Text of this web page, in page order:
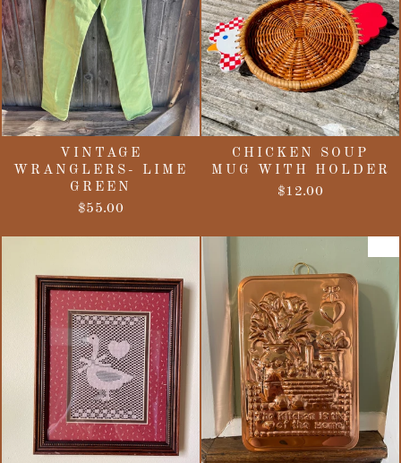
VINTAGE
WRANGLERS- LIME
GREEN
$55.00
CHICKEN SOUP
MUG WITH HOLDER
$12.00